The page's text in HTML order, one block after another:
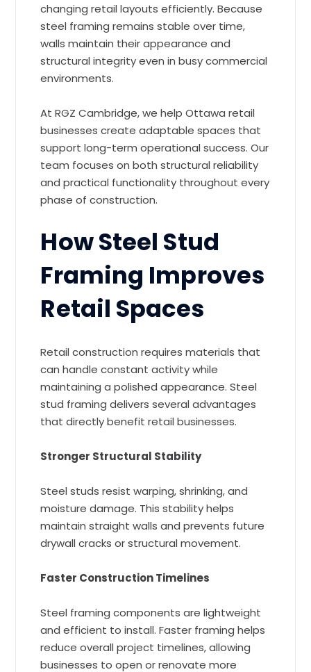
changing retail layouts efficiently. Because
steel framing remains stable over time,
walls maintain their appearance and
structural integrity even in busy commercial
environments.
At RGZ Cambridge, we help Ottawa retail
businesses create adaptable spaces that
support long-term operational success. Our
team focuses on both structural reliability
and practical functionality throughout every
phase of construction.
How Steel Stud
Framing Improves
Retail Spaces
Retail construction requires materials that
can handle constant activity while
maintaining a polished appearance. Steel
stud framing delivers several advantages
that directly benefit retail businesses.
Stronger Structural Stability
Steel studs resist warping, shrinking, and
moisture damage. This stability helps
maintain straight walls and prevents future
drywall cracks or structural movement.
Faster Construction Timelines
Steel framing components are lightweight
and efficient to install. Faster framing helps
reduce overall project timelines, allowing
businesses to open or renovate more